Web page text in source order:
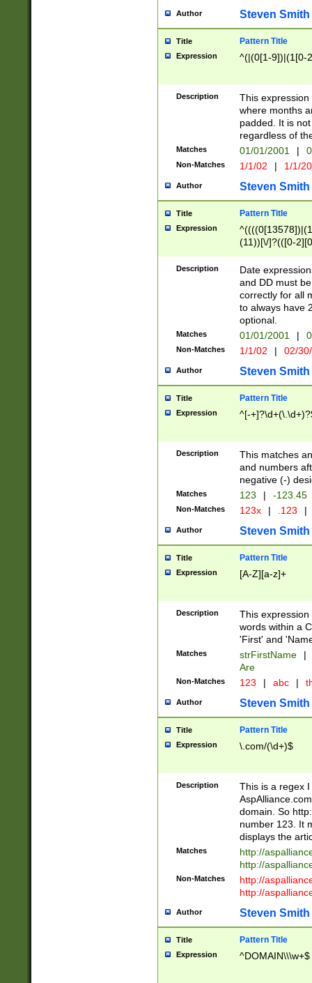
Author Steven Smith
Title Pattern Title
Expression ^(|(0[1-9])|(1[0-
Description
This
where months
padded. It is
regardless of
Matches 01/01/2001 |
Non-Matches 1/1/02 | 1/1/
Author Steven Smith
Title Pattern Title
Expression
(11))[\/]?(([0-
Description
Date
and DD must
correctly for all
to always have
optional.
Matches 01/01/2001 |
Non-Matches 1/1/02 | 02/
Author Steven Smith
Title Pattern Title
Expression ^[-
Description
This matches
and numbers
negative (-)
Matches 123 | -123.45
Non-Matches 123x | .123 |
Author Steven Smith
Title Pattern Title
Expression [A-Z][a-z]+
Description
This
words within a
'First' and
Matches strFirstName |
Are
Non-Matches 123 | abc |
Author Steven Smith
Title Pattern Title
Expression \.com/(\d+)$
Description
This is a regex
domain. So
number 123. It
displays the
Matches
http://
http://
Non-Matches
http://
http://
Author Steven Smith
Title Pattern Title
Expression ^DOMAIN\\\w+$